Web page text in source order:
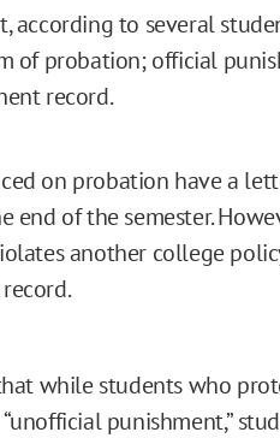
according to several
of probation; official
record.
on probation have a
end of the semester.
another college
while students who
punishment,”